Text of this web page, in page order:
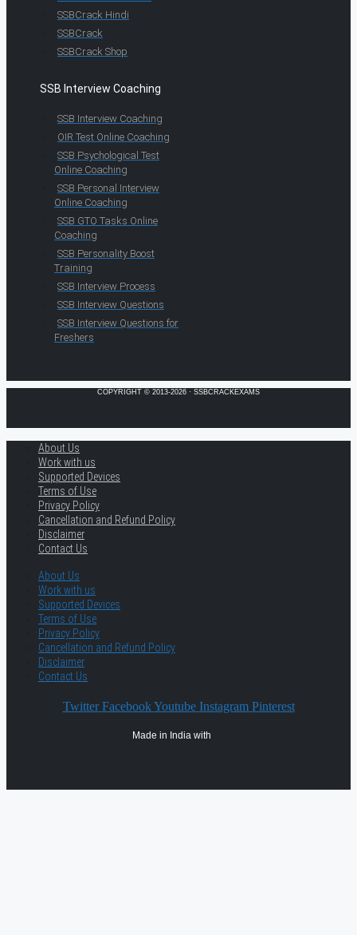
SSBCrack Hindi
SSBCrack
SSBCrack Shop
SSB Interview Coaching
SSB Interview Coaching
OIR Test Online Coaching
SSB Psychological Test
Online Coaching
SSB Personal Interview
Online Coaching
SSB GTO Tasks Online
Coaching
SSB Personality Boost
Training
SSB Interview Process
SSB Interview Questions
SSB Interview Questions for
Freshers
COPYRIGHT © 2013-2026 · SSBCRACKEXAMS
About Us
Work with us
Supported Devices
Terms of Use
Privacy Policy
Cancellation and Refund Policy
Disclaimer
Contact Us
About Us
Work with us
Supported Devices
Terms of Use
Privacy Policy
Cancellation and Refund Policy
Disclaimer
Contact Us
Twitter Facebook Youtube Instagram Pinterest
Made in India with